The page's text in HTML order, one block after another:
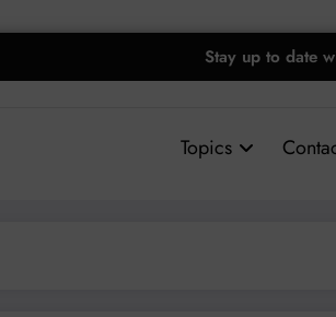
Stay up to date
Topics